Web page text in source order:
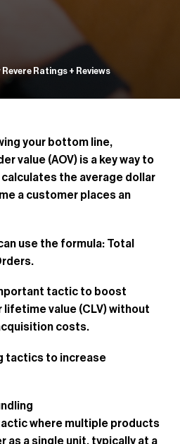
Ratings + Reviews
your bottom line,
value (AOV) is a key way to
calculates the average dollar
a customer places an
use the formula: Total
tactic to boost
lifetime value (CLV) without
costs.
tactics to increase
where multiple products
as a single unit, typically at a